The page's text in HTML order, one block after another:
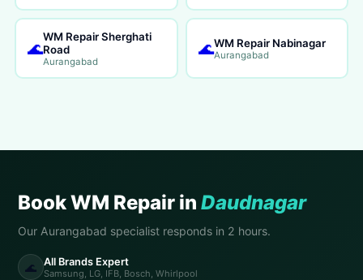
🌊
WM Repair Sherghati
Road
Aurangabad
🌊WM Repair Nabinagar
Aurangabad
Book WM Repair inDaudnagar
Our Aurangabad specialist responds in 2 hours.
🌊 All Brands Expert
Samsung, LG, IFB, Bosch, Whirlpool